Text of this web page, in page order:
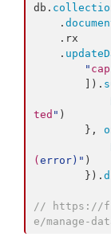
db.
    .
    .
rx
    .
"
        ]).
ted " )
        },
(error) " )
        }).
// https://
e/manage-